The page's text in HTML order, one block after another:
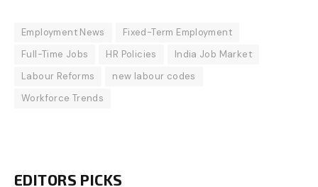
Employment News
Fixed-Term Employment
Full-Time Jobs
HR Policies
India Job Market
Labour Reforms
new labour codes
Workforce Trends
EDITORS PICKS